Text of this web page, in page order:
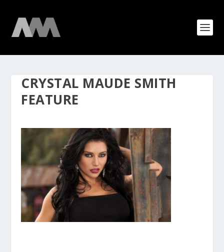
CRYSTAL MAUDE SMITH
FEATURE